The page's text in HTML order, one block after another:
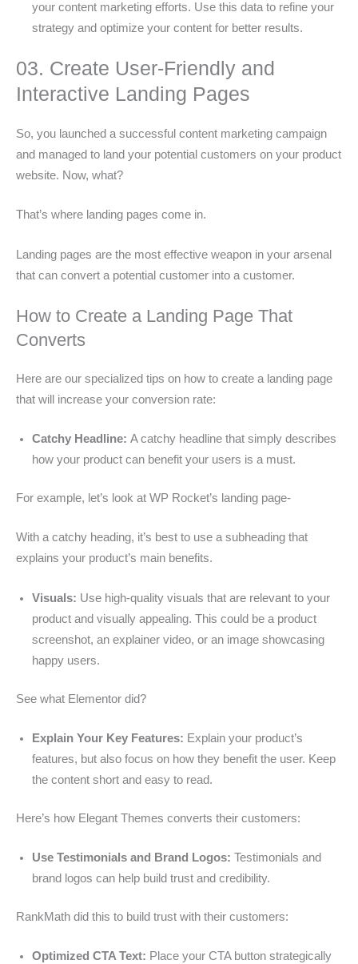
your content marketing efforts. Use this data to refine your
strategy and optimize your content for better results.
03. Create User-Friendly and
Interactive Landing Pages
So, you launched a successful content marketing campaign
and managed to land your potential customers on your product
website. Now, what?
That’s where landing pages come in.
Landing pages are the most effective weapon in your arsenal
that can convert a potential customer into a customer.
How to Create a Landing Page That
Converts
Here are our specialized tips on how to create a landing page
that will increase your conversion rate:
Catchy Headline: A catchy headline that simply describes
how your product can benefit your users is a must.
For example, let’s look at WP Rocket’s landing page-
With a catchy heading, it’s best to use a subheading that
explains your product’s main benefits.
Visuals: Use high-quality visuals that are relevant to your
product and visually appealing. This could be a product
screenshot, an explainer video, or an image showcasing
happy users.
See what Elementor did?
Explain Your Key Features: Explain your product’s
features, but also focus on how they benefit the user. Keep
the content short and easy to read.
Here’s how Elegant Themes converts their customers:
Use Testimonials and Brand Logos: Testimonials and
brand logos can help build trust and credibility.
RankMath did this to build trust with their customers:
Optimized CTA Text: Place your CTA button strategically